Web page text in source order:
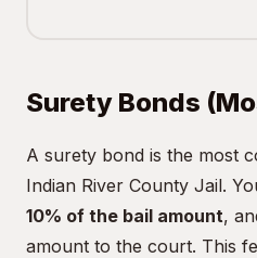
Surety Bonds
A surety bond is the most
Indian River County Jail.
10% of the bail amount,
amount to the court. This